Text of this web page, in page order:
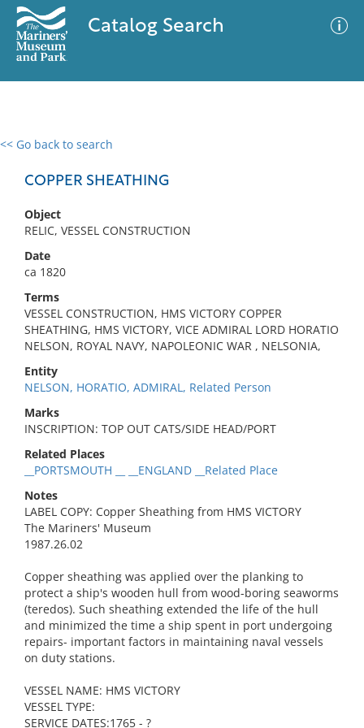
Catalog Search
<< Go back to search
COPPER SHEATHING
Object
RELIC, VESSEL CONSTRUCTION
Date
ca 1820
Terms
VESSEL CONSTRUCTION, HMS VICTORY COPPER
SHEATHING, HMS VICTORY, VICE ADMIRAL LORD HORATIO
NELSON, ROYAL NAVY, NAPOLEONIC WAR , NELSONIA,
Entity
NELSON, HORATIO, ADMIRAL, Related Person
Marks
INSCRIPTION: TOP OUT CATS/SIDE HEAD/PORT
Related Places
__PORTSMOUTH __ __ENGLAND __Related Place
Notes
LABEL COPY: Copper Sheathing from HMS VICTORY
The Mariners' Museum
1987.26.02
Copper sheathing was applied over the planking to
protect a ship's wooden hull from wood-boring seaworms
(teredos). Such sheathing extended the life of the hull
and minimized the time a ship spent in port undergoing
repairs- important factors in maintaining naval vessels
on duty stations.
VESSEL NAME: HMS VICTORY
VESSEL TYPE:
SERVICE DATES:1765 - ?
0 results